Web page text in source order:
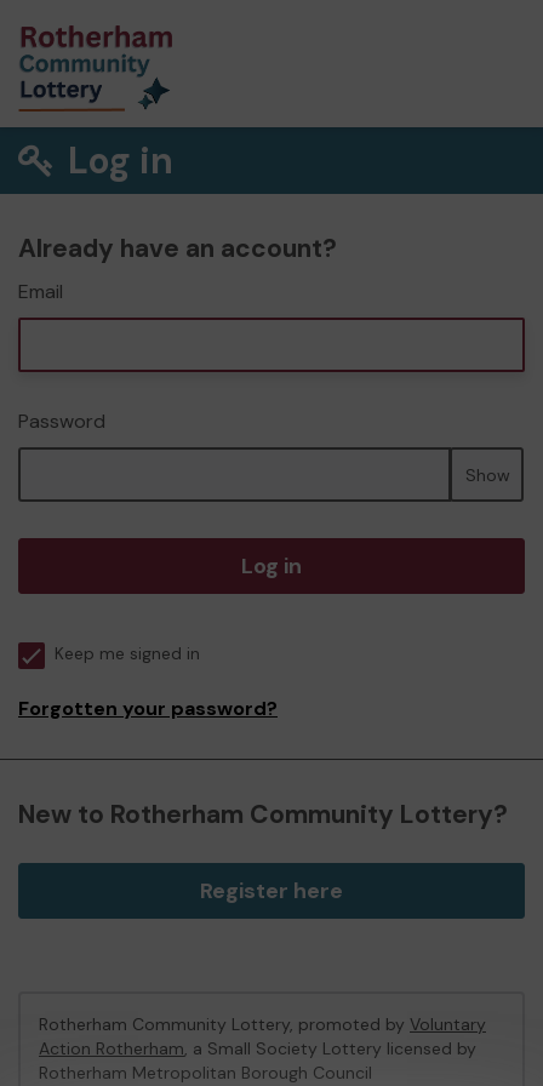
Log in
Already have an account?
Email
Password
Show
Log in
Keep me signed in
Forgotten your password?
New to Rotherham Community Lottery?
Register here
Rotherham Community Lottery, promoted by Voluntary
Action Rotherham, a Small Society Lottery licensed by
Rotherham Metropolitan Borough Council